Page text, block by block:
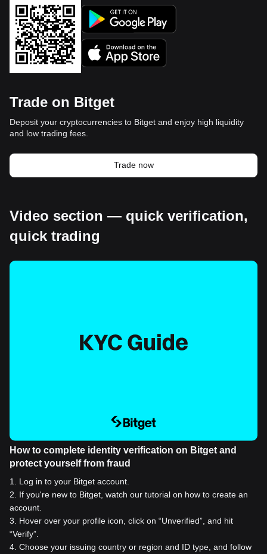
Trade on Bitget
Deposit your cryptocurrencies to Bitget and enjoy high liquidity
and low trading fees.
Trade now
Video section — quick verification,
quick trading
How to complete identity verification on Bitget and
protect yourself from fraud
1
Log in to your Bitget account.
2
If you're new to Bitget, watch our tutorial on how to create an
account.
3
Hover over your profile icon, click on “Unverified”, and hit
“Verify”.
4 Choose your issuing country or region and ID type, and follow